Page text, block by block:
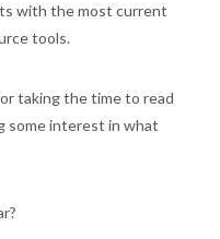
with the most current
tools.
taking the time to read
some interest in what